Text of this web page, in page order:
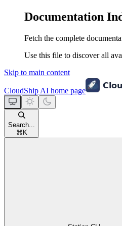
Documentation
Fetch the complete
Use this file to discover all
Skip to main content
CloudShip AI home page
Search...
⌘ K